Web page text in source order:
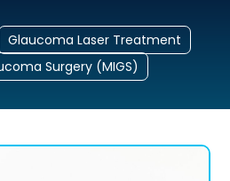
Glaucoma Laser Treatment
Surgery (MIGS)